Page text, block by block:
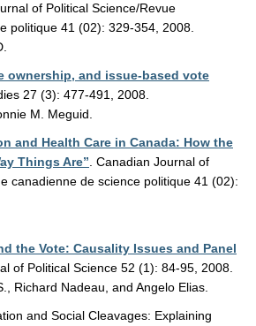
of Political Science/Revue
politique 41 (02): 329-354, 2008.
ownership, and issue-based vote
27 (3): 477-491, 2008.
M. Meguid.
and Health Care in Canada: How the
Things Are” . Canadian Journal of
canadienne de science politique 41 (02):
the Vote: Causality Issues and Panel
of Political Science 52 (1): 84-95, 2008.
Richard Nadeau, and Angelo Elias.
and Social Cleavages: Explaining